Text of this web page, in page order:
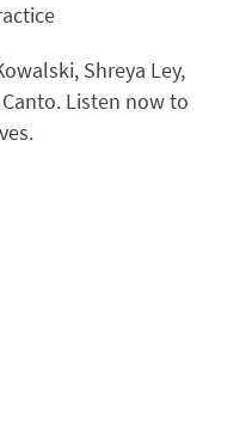
Shreya Ley,
Listen now to